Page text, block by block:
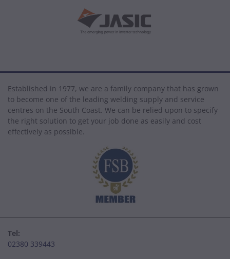
Established in 1977, we are a family company that has grown
to become one of the leading welding supply and service
centres on the South Coast. We can be relied upon to specify
the right solution to get your job done as easily and cost
effectively as possible.
Tel:
02380 339443